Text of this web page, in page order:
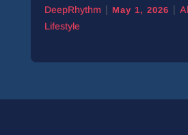
DeepRhythm | May 1, 2026 |
Lifestyle